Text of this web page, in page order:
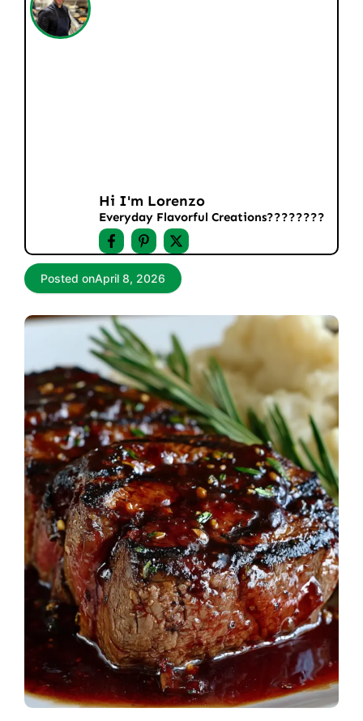
Hi I'm Lorenzo
Everyday Flavorful Creations????‍????
Posted onApril 8, 2026